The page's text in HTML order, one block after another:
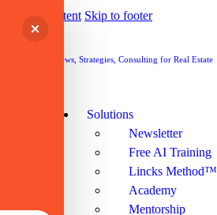
Skip to content Skip to footer
Solutions
Newsletter
Free AI Training
Lincks Method™
Academy
Mentorship